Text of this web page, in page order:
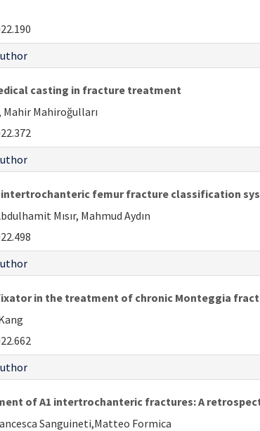
casting in fracture treatment
Mahir Mahiroğulları
femur fracture classification
Mısır, Mahmud Aydın
in the treatment of chronic Monteggia
of A1 intertrochanteric fractures: A
Sanguineti,Matteo Formica